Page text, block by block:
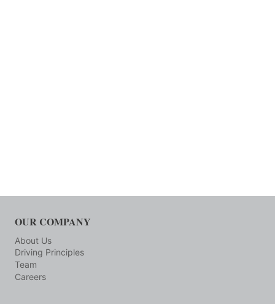
OUR COMPANY
About Us
Driving Principles
Team
Careers